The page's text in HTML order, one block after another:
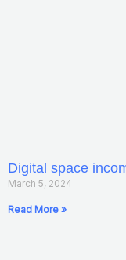
Digital space
March 5, 2024
Read More »